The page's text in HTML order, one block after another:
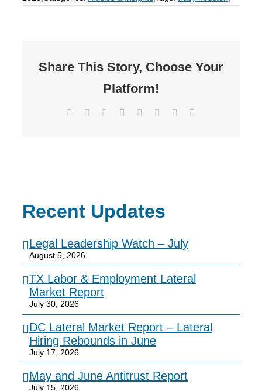
Share This Story, Choose Your
Platform!
Facebook Reddit LinkedIn
TumblrPinterest
Recent Updates
Legal Leadership Watch – July
August 5, 2026
TX Labor & Employment Lateral
Market Report
July 30, 2026
DC Lateral Market Report – Lateral
Hiring Rebounds in June
July 17, 2026
May and June Antitrust Report
July 15, 2026